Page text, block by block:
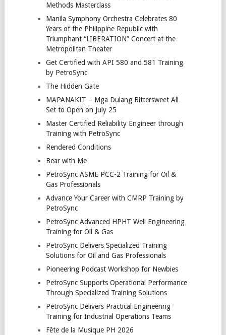
Methods Masterclass
Manila Symphony Orchestra Celebrates 80
Years of the Philippine Republic with
Triumphant “LIBERATION” Concert at the
Metropolitan Theater
Get Certified with API 580 and 581 Training
by PetroSync
The Hidden Gate
MAPANAKIT – Mga Dulang Bittersweet All
Set to Open on July 25
Master Certified Reliability Engineer through
Training with PetroSync
Rendered Conditions
Bear with Me
PetroSync ASME PCC-2 Training for Oil &
Gas Professionals
Advance Your Career with CMRP Training by
PetroSync
PetroSync Advanced HPHT Well Engineering
Training for Oil & Gas
PetroSync Delivers Specialized Training
Solutions for Oil and Gas Professionals
Pioneering Podcast Workshop for Newbies
PetroSync Supports Operational Performance
Through Specialized Training Solutions
PetroSync Delivers Practical Engineering
Training for Industrial Operations Teams
Fête de la Musique PH 2026